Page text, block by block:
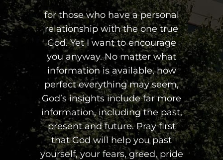
for those who have a personal
relationship with the one true
God. Yet I want to encourage
you anyway. No matter what
information is available, how
perfect everything may seem,
God’s insights include far more
information, including the past,
present and future. Pray first
that God will help you past
yourself, your fears, greed, pride